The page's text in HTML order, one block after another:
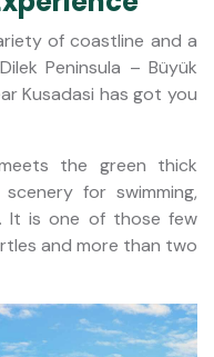
of coastline and a
Peninsula – Büyük
Kusadasi has got you
the green thick
for swimming,
It is one of those few
and more than two